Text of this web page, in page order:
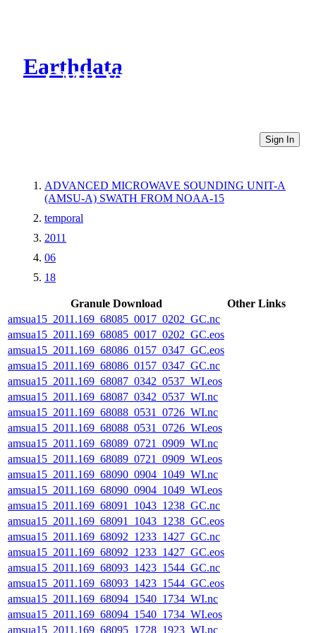
Earthdata
CMR Virtual Directories
Sign In
ADVANCED MICROWAVE SOUNDING UNIT-A
(AMSU-A) SWATH FROM NOAA-15
temporal
2011
06
18
Granule Download
Other Links
amsua15_2011.169_68085_0017_0202_GC.nc
amsua15_2011.169_68085_0017_0202_GC.eos
amsua15_2011.169_68086_0157_0347_GC.eos
amsua15_2011.169_68086_0157_0347_GC.nc
amsua15_2011.169_68087_0342_0537_WI.eos
amsua15_2011.169_68087_0342_0537_WI.nc
amsua15_2011.169_68088_0531_0726_WI.nc
amsua15_2011.169_68088_0531_0726_WI.eos
amsua15_2011.169_68089_0721_0909_WI.nc
amsua15_2011.169_68089_0721_0909_WI.eos
amsua15_2011.169_68090_0904_1049_WI.nc
amsua15_2011.169_68090_0904_1049_WI.eos
amsua15_2011.169_68091_1043_1238_GC.nc
amsua15_2011.169_68091_1043_1238_GC.eos
amsua15_2011.169_68092_1233_1427_GC.nc
amsua15_2011.169_68092_1233_1427_GC.eos
amsua15_2011.169_68093_1423_1544_GC.nc
amsua15_2011.169_68093_1423_1544_GC.eos
amsua15_2011.169_68094_1540_1734_WI.nc
amsua15_2011.169_68094_1540_1734_WI.eos
amsua15_2011.169_68095_1728_1923_WI.nc